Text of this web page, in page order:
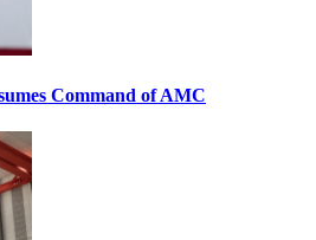
Command of AMC